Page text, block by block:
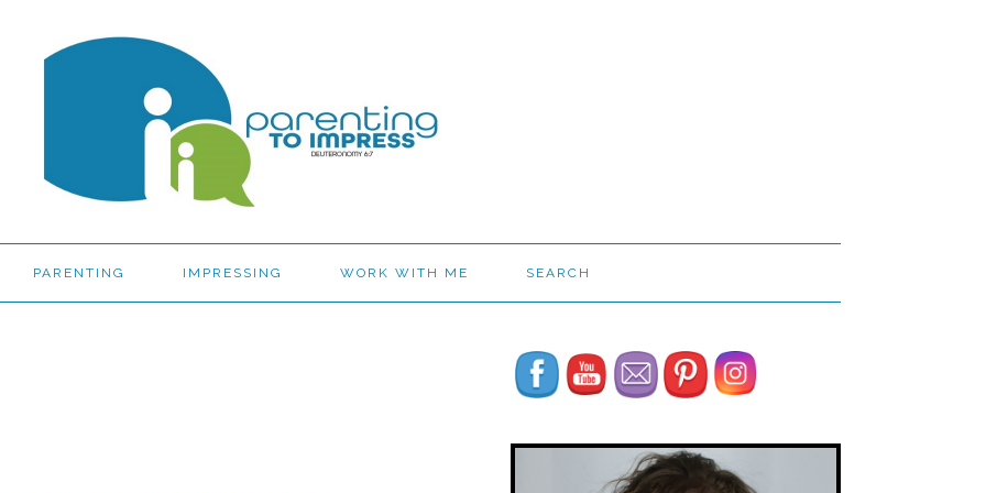
PARENTING IMPRESSING WORK WITH ME SEARCH
Set Youtube Channel ID